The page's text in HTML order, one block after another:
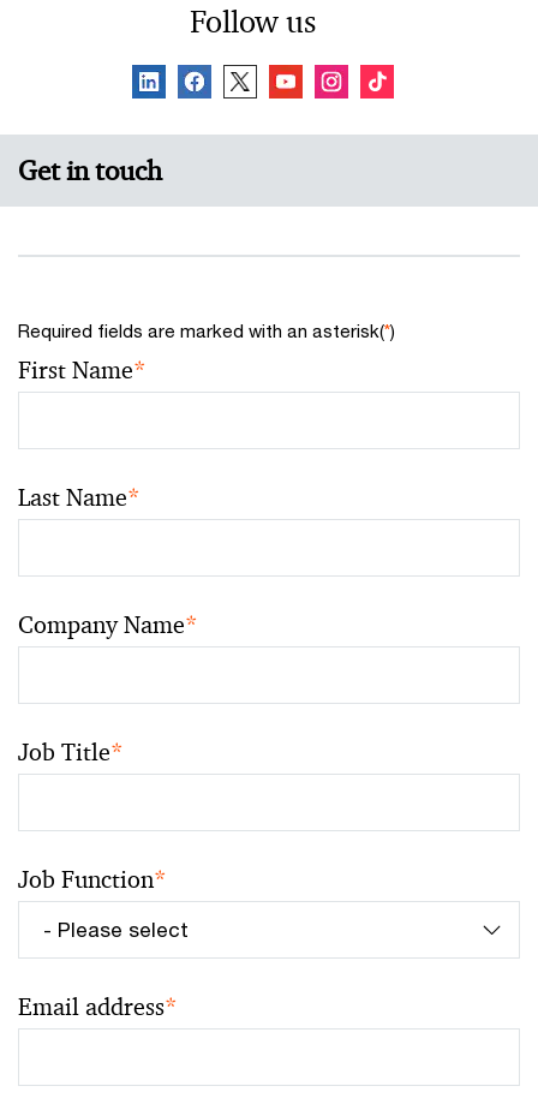
Follow us
Get in touch
Required fields are marked with an asterisk(*)
First Name*
Last Name*
Company Name*
Job Title*
Job Function*
Email address*